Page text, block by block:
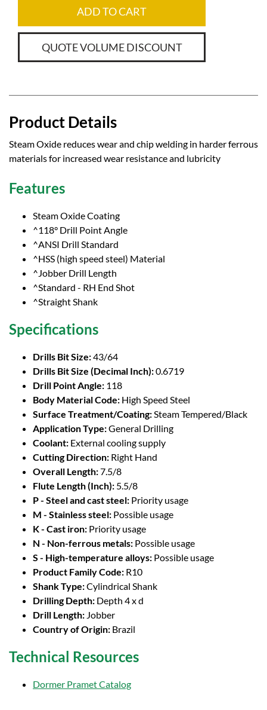
ADD TO CART
QUOTE VOLUME DISCOUNT
Product Details
Steam Oxide reduces wear and chip welding in harder ferrous
materials for increased wear resistance and lubricity
Features
Steam Oxide Coating
^118° Drill Point Angle
^ANSI Drill Standard
^HSS (high speed steel) Material
^Jobber Drill Length
^Standard - RH End Shot
^Straight Shank
Specifications
Drills Bit Size:43/64
Drills Bit Size (Decimal Inch):0.6719
Drill Point Angle: 118
Body Material Code: High Speed Steel
Surface Treatment/Coating:Steam Tempered/Black
Application Type:General Drilling
Coolant: External cooling supply
Cutting Direction: Right Hand
Overall Length:7.5/8
Flute Length (Inch): 5.5/8
P - Steel and cast steel: Priority usage
M - Stainless steel: Possible usage
K - Cast iron: Priority usage
N - Non-ferrous metals: Possible usage
S - High-temperature alloys: Possible usage
Product Family Code: R10
Shank Type:Cylindrical Shank
Drilling Depth: Depth 4 x d
Drill Length: Jobber
Country of Origin: Brazil
Technical Resources
Dormer Pramet Catalog